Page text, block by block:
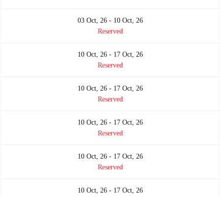
03 Oct, 26 - 10 Oct, 26
Reserved
10 Oct, 26 - 17 Oct, 26
Reserved
10 Oct, 26 - 17 Oct, 26
Reserved
10 Oct, 26 - 17 Oct, 26
Reserved
10 Oct, 26 - 17 Oct, 26
Reserved
10 Oct, 26 - 17 Oct, 26